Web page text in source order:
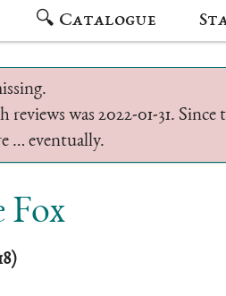
🔍 Catalogue
was 2022-01-31. Since
… eventually.
Fox